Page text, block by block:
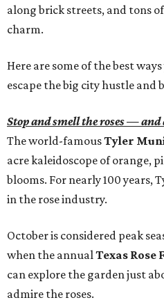
along brick streets, and tons
charm.
Here are some of the best
escape the big city hustle and
Stop and smell the roses — and
The world-famousTyler
acre kaleidoscope of orange,
blooms. For nearly 100 years,
in the rose industry.
October is considered peak
when the annualTexas Rose
can explore the garden just
admire the roses.